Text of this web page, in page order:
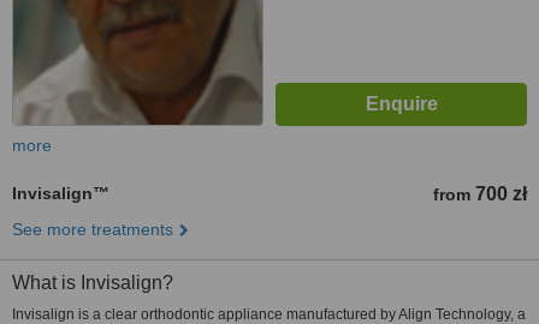
more
Invisalign™ from 700 zł
See more treatments
What is Invisalign?
Invisalign is a clear orthodontic appliance manufactured by Align Technology, a